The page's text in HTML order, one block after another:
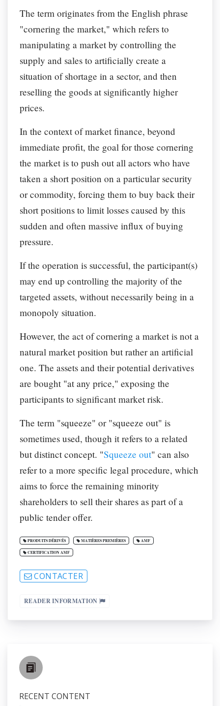
The term originates from the English phrase
"cornering the market," which refers to
manipulating a market by controlling the
supply and sales to artificially create a
situation of shortage in a sector, and then
reselling the goods at significantly higher
prices.
In the context of market finance, beyond
immediate profit, the goal for those cornering
the market is to push out all actors who have
taken a short position on a particular security
or commodity, forcing them to buy back their
short positions to limit losses caused by this
sudden and often massive influx of buying
pressure.
If the operation is successful, the participant(s)
may end up controlling the majority of the
targeted assets, without necessarily being in a
monopoly situation.
However, the act of cornering a market is not a
natural market position but rather an artificial
one. The assets and their potential derivatives
are bought "at any price," exposing the
participants to significant market risk.
The term "squeeze" or "squeeze out" is
sometimes used, though it refers to a related
but distinct concept. "Squeeze out" can also
refer to a more specific legal procedure, which
aims to force the remaining minority
shareholders to sell their shares as part of a
public tender offer.
PRODUITS DÉRIVÉS MATIÈRES PREMIÈRES
AMF
CERTIFICATION AMF
CONTACTER
READER INFORMATION
RECENT CONTENT